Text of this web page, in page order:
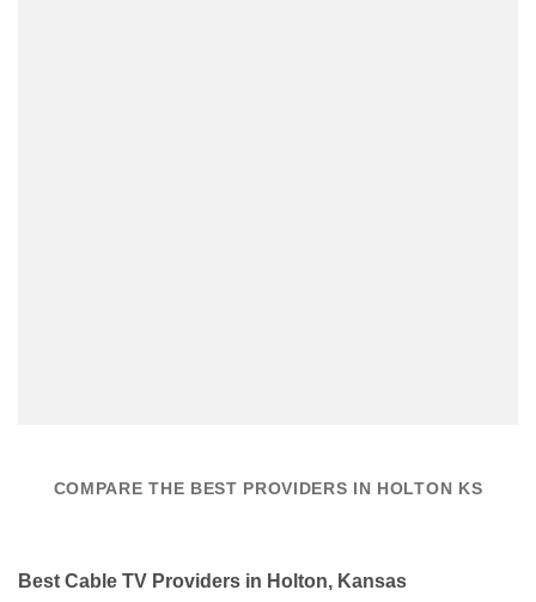
COMPARE THE BEST PROVIDERS IN HOLTON KS
Best Cable TV Providers in Holton, Kansas